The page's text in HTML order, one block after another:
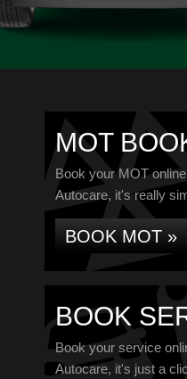
MOT
Book your MOT
Autocare, it's really
BOOK MOT »
BOOK
Book your service
Autocare, it's just a